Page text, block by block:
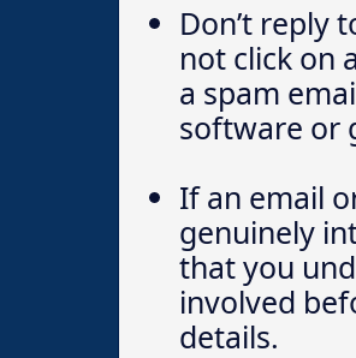
Don’t reply
not click on
a spam
software or
If an email
genuinely
that you
involved
details.